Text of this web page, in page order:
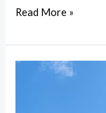
Read More »